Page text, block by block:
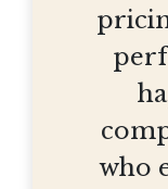
who